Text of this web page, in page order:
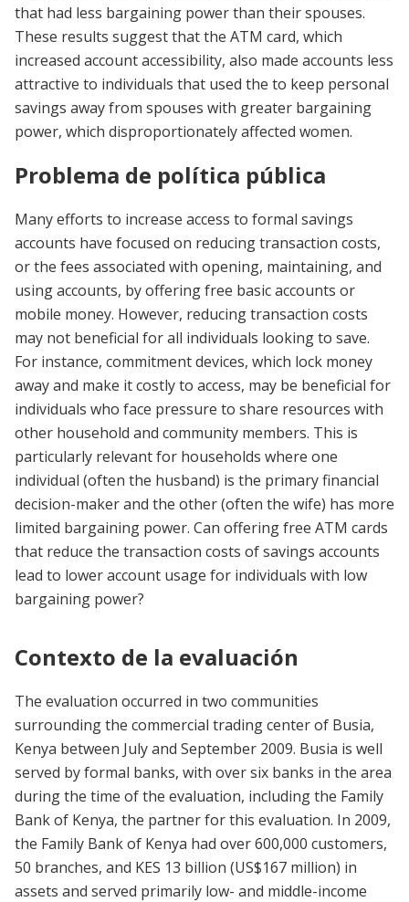
that had less bargaining power than their spouses.
These results suggest that the ATM card, which
increased account accessibility, also made accounts less
attractive to individuals that used the to keep personal
savings away from spouses with greater bargaining
power, which disproportionately affected women.
Problema de política pública
Many efforts to increase access to formal savings
accounts have focused on reducing transaction costs,
or the fees associated with opening, maintaining, and
using accounts, by offering free basic accounts or
mobile money. However, reducing transaction costs
may not beneficial for all individuals looking to save.
For instance, commitment devices, which lock money
away and make it costly to access, may be beneficial for
individuals who face pressure to share resources with
other household and community members. This is
particularly relevant for households where one
individual (often the husband) is the primary financial
decision-maker and the other (often the wife) has more
limited bargaining power. Can offering free ATM cards
that reduce the transaction costs of savings accounts
lead to lower account usage for individuals with low
bargaining power?
Contexto de la evaluación
The evaluation occurred in two communities
surrounding the commercial trading center of Busia,
Kenya between July and September 2009. Busia is well
served by formal banks, with over six banks in the area
during the time of the evaluation, including the Family
Bank of Kenya, the partner for this evaluation. In 2009,
the Family Bank of Kenya had over 600,000 customers,
50 branches, and KES 13 billion (US$167 million) in
assets and served primarily low- and middle-income